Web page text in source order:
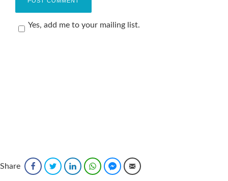
Yes, add me to your mailing list.
Share FacebookTwitter LinkedInWhatsAppFacebook Messenger
Email